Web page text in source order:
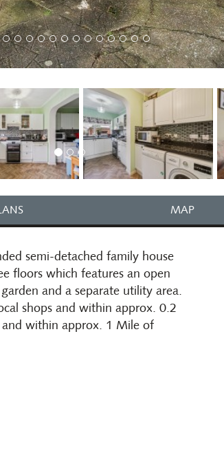
MAP
semi-detached family house
floors which features an open
and a separate utility area.
shops and within approx. 0.2
within approx. 1 Mile of